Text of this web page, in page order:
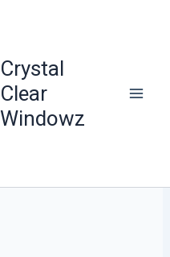
Crystal
Clear
Windowz